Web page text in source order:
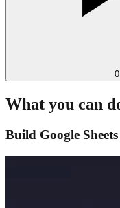
What you can
Build Google Sheets